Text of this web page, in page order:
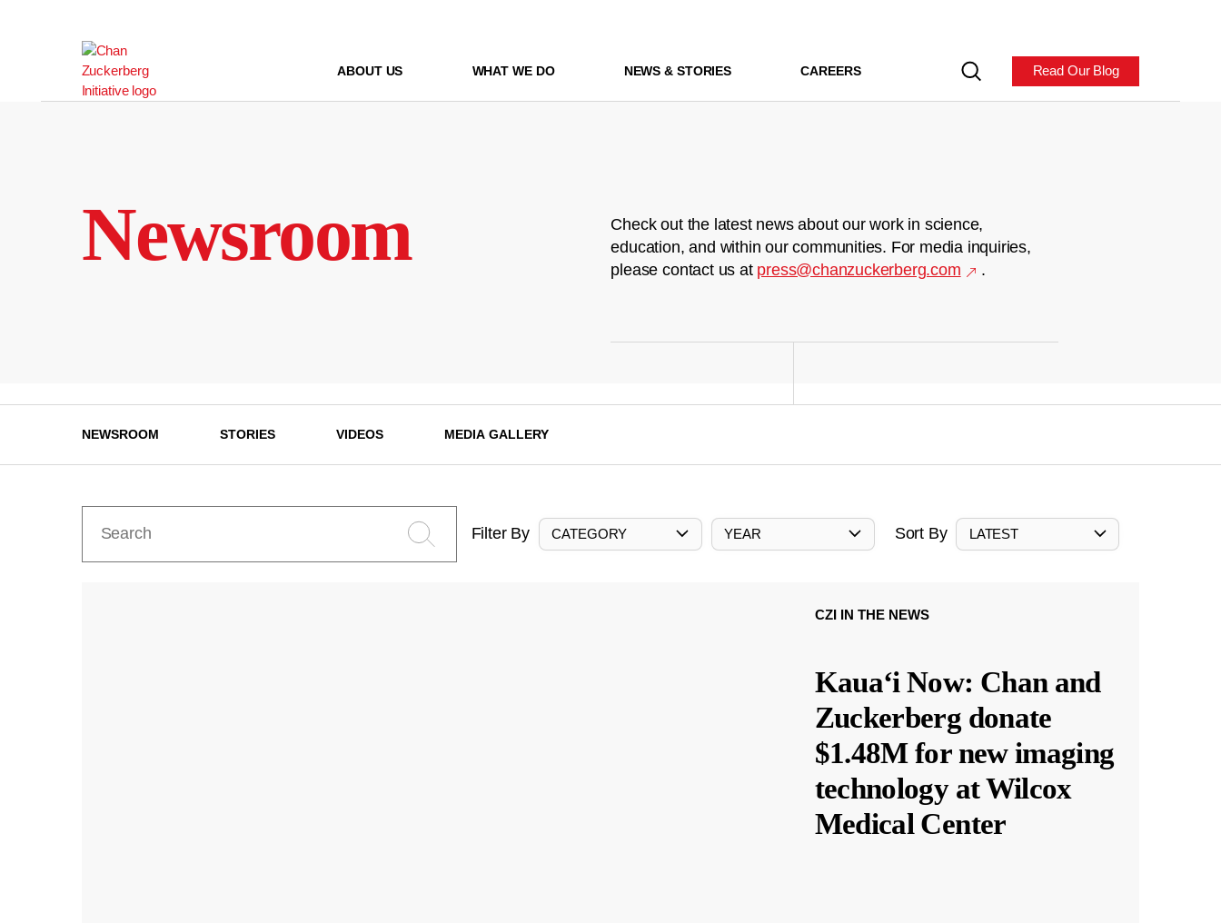
ABOUT US WHAT WE DO NEWS & STORIES CAREERS Read Our Blog
Newsroom
Check out the latest news about our work in science,
education, and within our communities. For media inquiries,
please contact us at press@chanzuckerberg.com .
NEWSROOM STORIES VIDEOS MEDIA GALLERY
Filter By CATEGORY YEAR Sort By LATEST
CZI IN THE NEWS
Kauaʻi Now: Chan and
Zuckerberg donate
$1.48M for new imaging
technology at Wilcox
Medical Center